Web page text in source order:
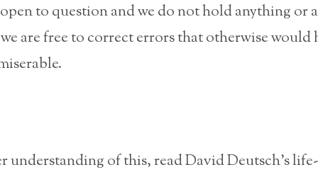
to question and we do not hold anything or
are free to correct errors that otherwise would
understanding of this, read David Deutsch’s